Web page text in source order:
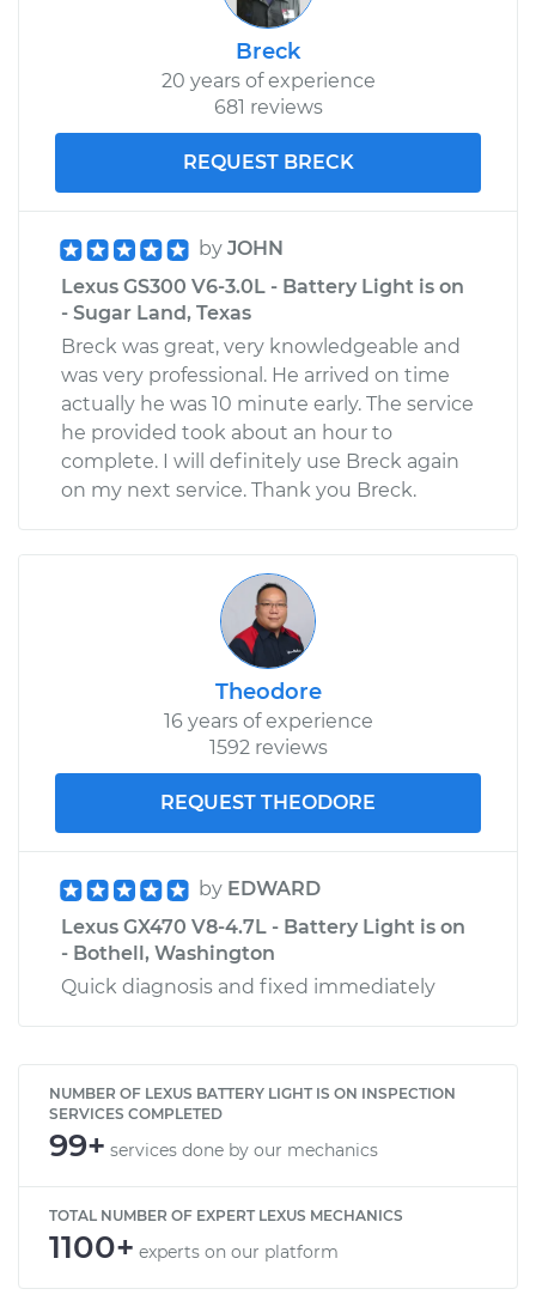
Breck
20 years of experience
681 reviews
REQUEST BRECK
by JOHN
Lexus GS300 V6-3.0L - Battery Light is on
- Sugar Land, Texas
Breck was great, very knowledgeable and
was very professional. He arrived on time
actually he was 10 minute early. The service
he provided took about an hour to
complete. I will definitely use Breck again
on my next service. Thank you Breck.
Theodore
16 years of experience
1592 reviews
REQUEST THEODORE
by EDWARD
Lexus GX470 V8-4.7L - Battery Light is on
- Bothell, Washington
Quick diagnosis and fixed immediately
NUMBER OF LEXUS BATTERY LIGHT IS ON INSPECTION
SERVICES COMPLETED
99+ services done by our mechanics
TOTAL NUMBER OF EXPERT LEXUS MECHANICS
1100+ experts on our platform